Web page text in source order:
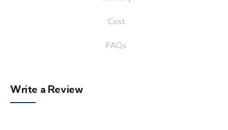
Cost
FAQs
Write a Review